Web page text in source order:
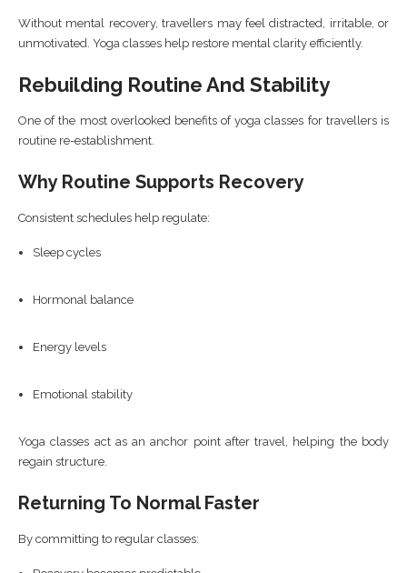
Without mental recovery, travellers may feel distracted, irritable, or
unmotivated. Yoga classes help restore mental clarity efficiently.
Rebuilding Routine And Stability
One of the most overlooked benefits of yoga classes for travellers is
routine re-establishment.
Why Routine Supports Recovery
Consistent schedules help regulate:
Sleep cycles
Hormonal balance
Energy levels
Emotional stability
Yoga classes act as an anchor point after travel, helping the body
regain structure.
Returning To Normal Faster
By committing to regular classes: